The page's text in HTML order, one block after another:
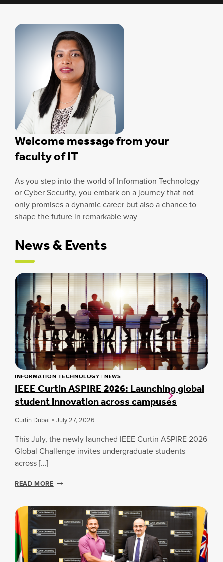
Welcome message from your
faculty of IT
As you step into the world of Information Technology
or Cyber Security, you embark on a journey that not
only promises a dynamic career but also a chance to
shape the future in remarkable way
News & Events
INFORMATION TECHNOLOGY |NEWS
IEEE Curtin ASPIRE 2026: Launching global
student innovation across campuses
Curtin Dubai July 27, 2026
This July, the newly launched IEEE Curtin ASPIRE 2026
Global Challenge invites undergraduate students
across […]
READ MOREI
E
C
U
R
T
I